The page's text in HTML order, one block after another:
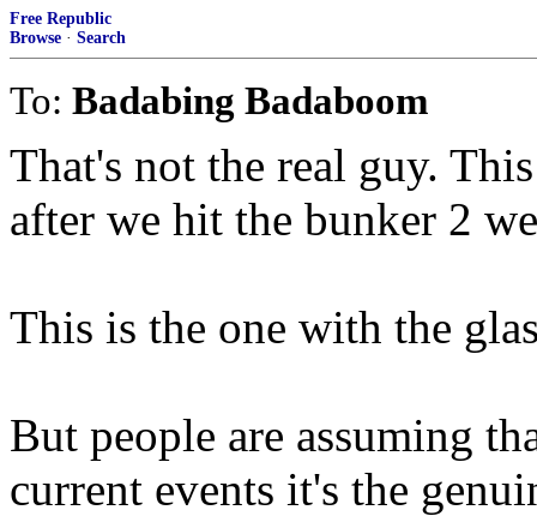
Free Republic
Browse · Search
To: Badabing Badaboom
That's not the real guy.
after we hit the bunker 2
This is the one with the
But people are assuming
current events it's the